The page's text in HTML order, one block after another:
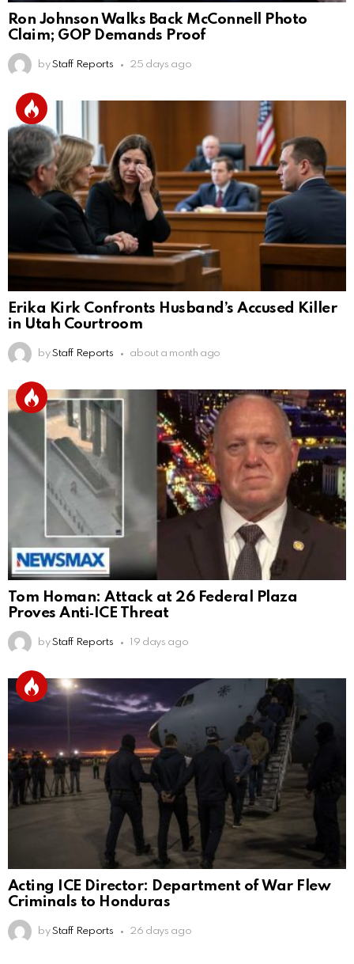
Ron Johnson Walks Back McConnell Photo
Claim; GOP Demands Proof
by Staff Reports 25 days ago
Erika Kirk Confronts Husband’s Accused Killer
in Utah Courtroom
by Staff Reports about a month ago
Tom Homan: Attack at 26 Federal Plaza
Proves Anti‑ICE Threat
by Staff Reports 19 days ago
Acting ICE Director: Department of War Flew
Criminals to Honduras
by Staff Reports 26 days ago